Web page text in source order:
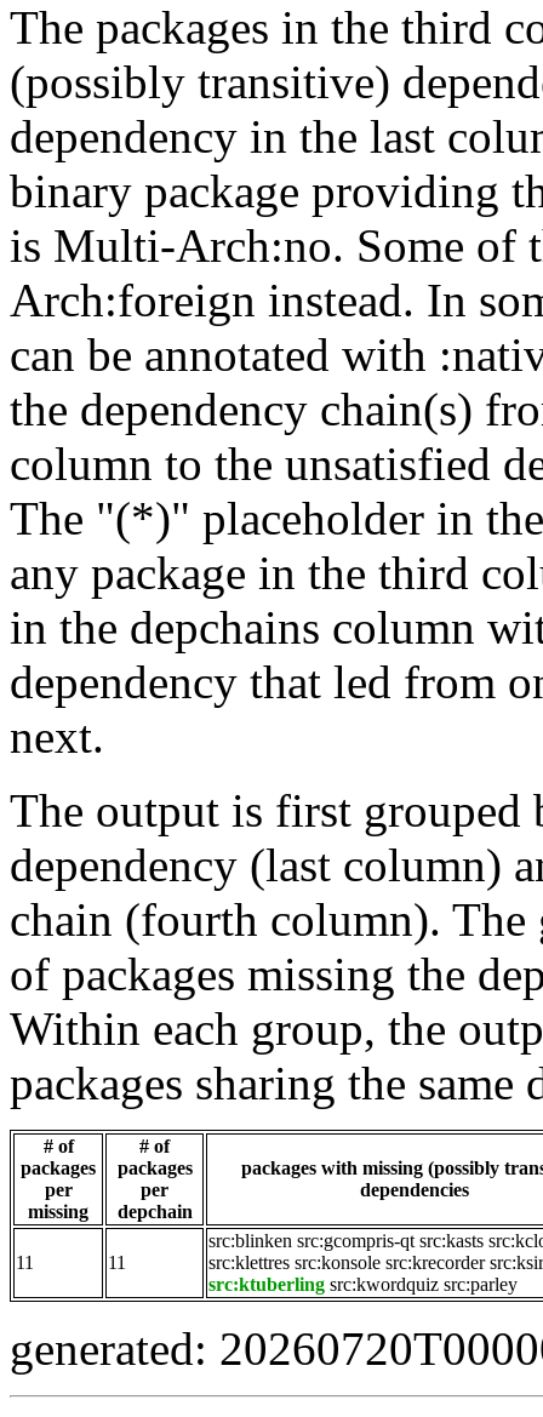
The packages in the third
(possibly transitive)
dependency in the last
binary package providing
is Multi-Arch:no. Some of
Arch:foreign instead. In
can be annotated with
the dependency chain(s)
column to the unsatisfied
The "(*)" placeholder in
any package in the third
in the depchains column
dependency that led from
next.
The output is first grouped
dependency (last column)
chain (fourth column). The
of packages missing the
Within each group, the
packages sharing the same
# of
packages
per
missing
# of
packages
per
depchain
packages with missing (possibly
dependencies
11 11
src:blinken src:gcompris-qt src:kasts
src:klettres src:konsole src:krecorder
src:ktuberling src:kwordquiz src:parley
generated: